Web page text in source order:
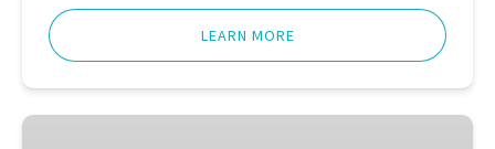
LEARN MORE
Houston